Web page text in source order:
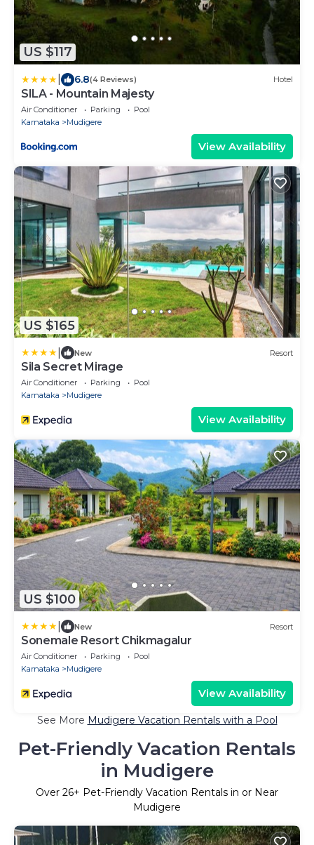
US $117
6.8(4 Reviews) Hotel
SILA - Mountain Majesty
Air Conditioner Parking
Pool
Karnataka
Mudigere
View Availability
US $165
New Resort
Sila Secret Mirage
Air Conditioner Parking
Pool
Karnataka
Mudigere
View Availability
US $100
New Resort
Sonemale Resort Chikmagalur
Air Conditioner Parking
Pool
Karnataka
Mudigere
View Availability
See More Mudigere Vacation Rentals with a Pool
Pet-Friendly Vacation Rentals
in Mudigere
Over 26+ Pet-Friendly Vacation Rentals in or Near
Mudigere